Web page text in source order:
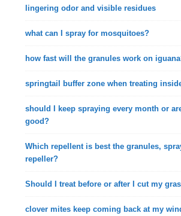
lingering odor and visible residues
what can I spray for mosquitoes?
how fast will the granules work on
springtail buffer zone when treating
should I keep spraying every month or
good?
Which repellent is best the granules,
repeller?
Should I treat before or after I cut my
clover mites keep coming back at my